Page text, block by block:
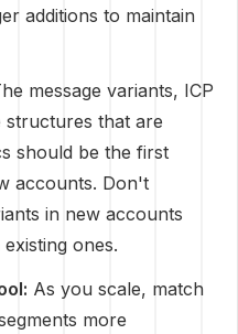
additions to maintain
message variants, ICP
structures that are
should be the first
accounts. Don't
in new accounts
ones.
As you scale, match
more